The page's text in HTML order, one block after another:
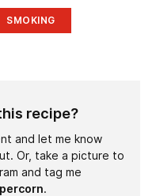
SMOKING
recipe?
and let me know
Or, take a picture to
and tag me
.